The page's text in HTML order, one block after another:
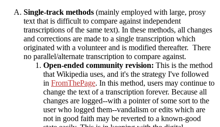
Single-track methods (mainly employed with large, prosy
text that is difficult to compare against independent
transcriptions of the same text). In these methods, all changes
and corrections are made to a single transcription which
originated with a volunteer and is modified thereafter. There
no parallel/alternate transcription to compare against.
Open-ended community revision: This is the method
that Wikipedia uses, and it's the strategy I've followed
in FromThePage. In this method, users may continue to
change the text of a transcription forever. Because all
changes are logged--with a pointer of some sort to the
user who logged them--vandalism or edits which are
not in good faith may be reverted to a known-good